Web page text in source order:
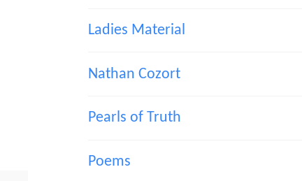
Ladies Material
Nathan Cozort
Pearls of Truth
Poems